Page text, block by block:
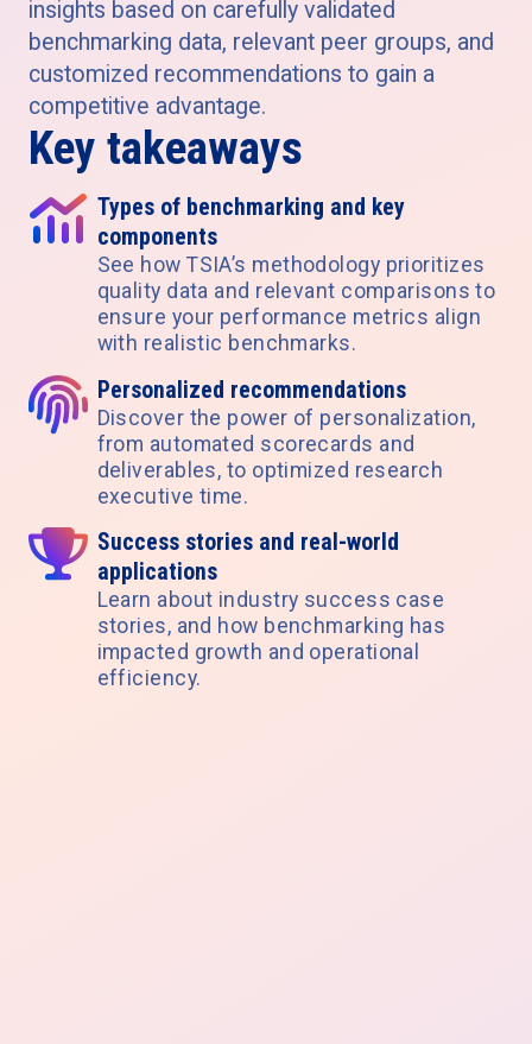
insights based on carefully validated
benchmarking data, relevant peer groups, and
customized recommendations to gain a
competitive advantage.
Key takeaways
Types of benchmarking and key
components
See how TSIA’s methodology prioritizes
quality data and relevant comparisons to
ensure your performance metrics align
with realistic benchmarks.
Personalized recommendations
Discover the power of personalization,
from automated scorecards and
deliverables, to optimized research
executive time.
Success stories and real-world
applications
Learn about industry success case
stories, and how benchmarking has
impacted growth and operational
efficiency.